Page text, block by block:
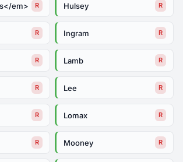
em> R Hulsey R
R Ingram R
R Lamb R
R Lee R
R Lomax R
R Mooney R